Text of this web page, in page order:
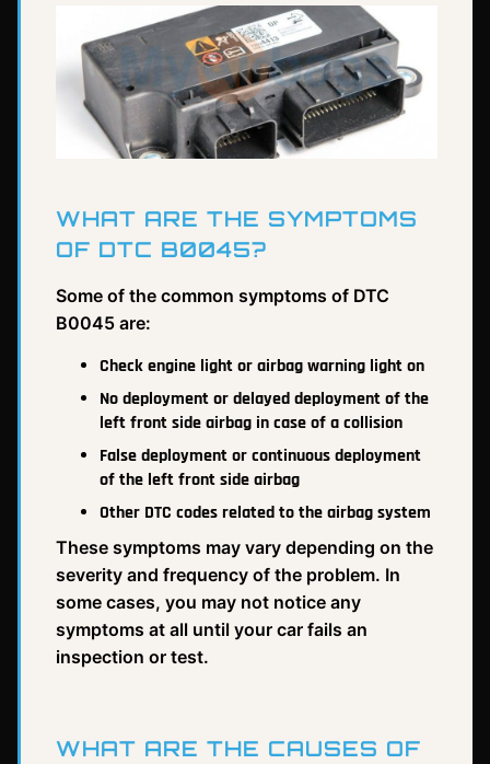
WHAT ARE THE SYMPTOMS
OF DTC B0045?
Some of the common symptoms of DTC
B0045 are:
Check engine light or airbag warning light on
No deployment or delayed deployment of the
left front side airbag in case of a collision
False deployment or continuous deployment
of the left front side airbag
Other DTC codes related to the airbag system
These symptoms may vary depending on the
severity and frequency of the problem. In
some cases, you may not notice any
symptoms at all until your car fails an
inspection or test.
WHAT ARE THE CAUSES OF